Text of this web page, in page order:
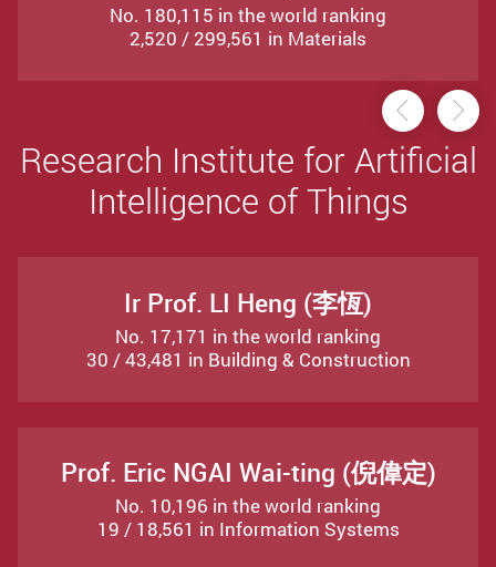
No. 180,115 in the world ranking
2,520 / 299,561 in Materials
Research Institute for Artificial
Intelligence of Things
Ir Prof. LI Heng (李恆)
No. 17,171 in the world ranking
30 / 43,481 in Building & Construction
Prof. Eric NGAI Wai-ting (倪偉定)
No. 10,196 in the world ranking
19 / 18,561 in Information Systems